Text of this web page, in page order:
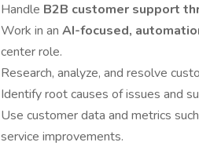
Handle B2B customer support
Work in an AI-focused,
center role.
Research, analyze, and resolve
Identify root causes of issues and
Use customer data and metrics
service improvements.